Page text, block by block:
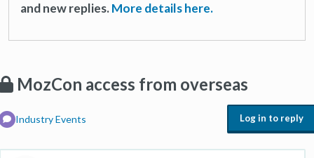
and new replies.More details here.
MozCon access from overseas
Industry Events Log in to reply